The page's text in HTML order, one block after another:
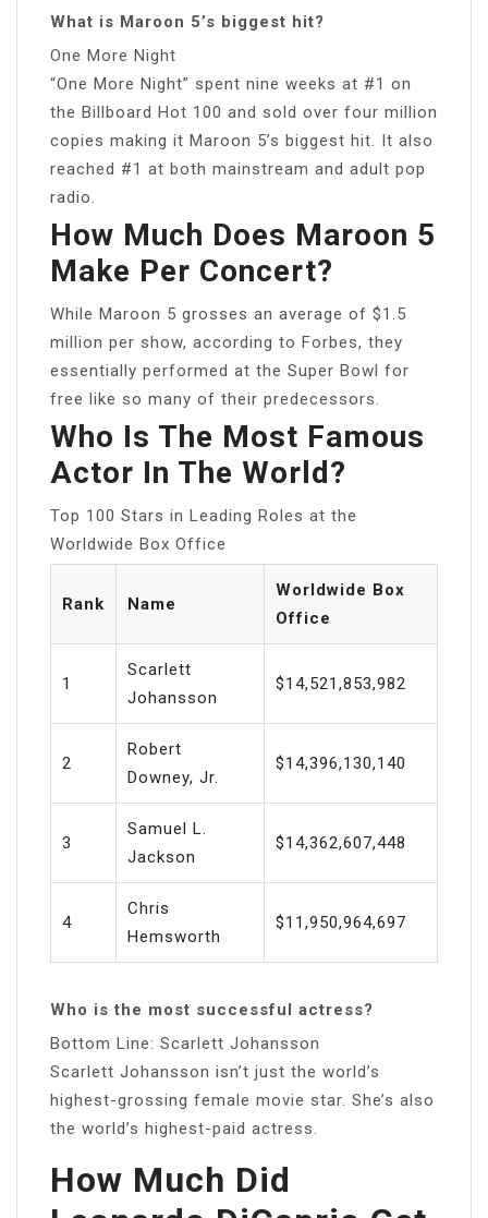
What is Maroon 5’s biggest hit?
One More Night
“One More Night” spent nine weeks at #1 on
the Billboard Hot 100 and sold over four million
copies making it Maroon 5’s biggest hit. It also
reached #1 at both mainstream and adult pop
radio.
How Much Does Maroon 5
Make Per Concert?
While Maroon 5 grosses an average of $1.5
million per show, according to Forbes, they
essentially performed at the Super Bowl for
free like so many of their predecessors.
Who Is The Most Famous
Actor In The World?
Top 100 Stars in Leading Roles at the
Worldwide Box Office
Rank Name
Worldwide Box
Office
1
Scarlett
Johansson
$14,521,853,982
2
Robert
Downey, Jr.
$14,396,130,140
3
Samuel L.
Jackson
$14,362,607,448
4
Chris
Hemsworth
$11,950,964,697
Who is the most successful actress?
Bottom Line: Scarlett Johansson
Scarlett Johansson isn’t just the world’s
highest-grossing female movie star. She’s also
the world’s highest-paid actress.
How Much Did